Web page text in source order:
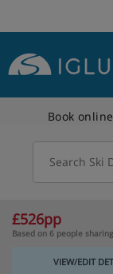
Book
Search Ski
£526pp
Based on 6 people sharing
VIEW/EDIT